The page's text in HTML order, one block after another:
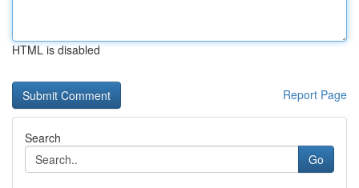
HTML is disabled
Report Page
Search
Go